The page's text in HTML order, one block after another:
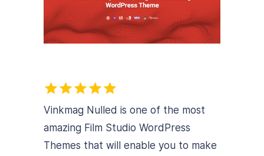
Vinkmag Nulled is one of the most
amazing Film Studio WordPress
Themes that will enable you to make